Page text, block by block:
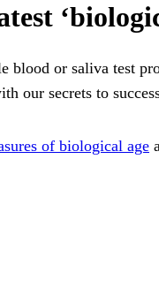
or saliva test
our secrets to
of biological age